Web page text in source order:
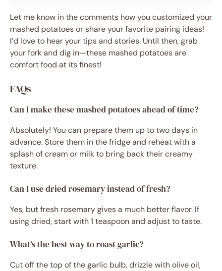
Let me know in the comments how you customized your
mashed potatoes or share your favorite pairing ideas!
I’d love to hear your tips and stories. Until then, grab
your fork and dig in—these mashed potatoes are
comfort food at its finest!
FAQs
Can I make these mashed potatoes ahead of time?
Absolutely! You can prepare them up to two days in
advance. Store them in the fridge and reheat with a
splash of cream or milk to bring back their creamy
texture.
Can I use dried rosemary instead of fresh?
Yes, but fresh rosemary gives a much better flavor. If
using dried, start with 1 teaspoon and adjust to taste.
What’s the best way to roast garlic?
Cut off the top of the garlic bulb, drizzle with olive oil,